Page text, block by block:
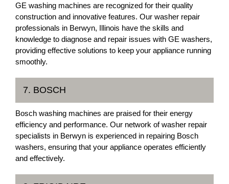
GE washing machines are recognized for their quality
construction and innovative features. Our washer repair
professionals in Berwyn, Illinois have the skills and
knowledge to diagnose and repair issues with GE washers,
providing effective solutions to keep your appliance running
smoothly.
7. BOSCH
Bosch washing machines are praised for their energy
efficiency and performance. Our network of washer repair
specialists in Berwyn is experienced in repairing Bosch
washers, ensuring that your appliance operates efficiently
and effectively.